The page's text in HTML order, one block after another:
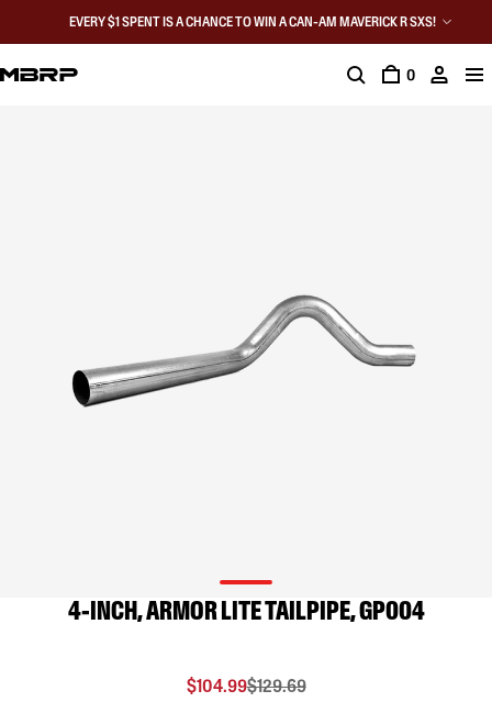
EVERY $1 SPENT IS A CHANCE TO WIN A CAN-AM MAVERICK R SXS!
0
4-INCH, ARMOR LITE TAILPIPE, GP004
$104.99$129.69